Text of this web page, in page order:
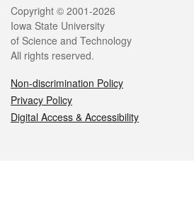
Legal
Copyright © 2001-2026
Iowa State University
of Science and Technology
All rights reserved.
Non-discrimination Policy
Privacy Policy
Digital Access & Accessibility